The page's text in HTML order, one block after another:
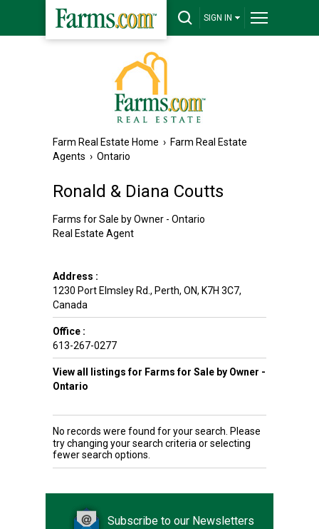
SIGN IN
Farm Real Estate Home › Farm Real Estate
Agents › Ontario
Ronald & Diana Coutts
Farms for Sale by Owner - Ontario
Real Estate Agent
Address :
1230 Port Elmsley Rd. , Perth, ON, K7H 3C7,
Canada
Office :
613-267-0277
View all listings for Farms for Sale by Owner -
Ontario
No records were found for your search. Please
try changing your search criteria or selecting
fewer search options.
Subscribe to our Newsletters